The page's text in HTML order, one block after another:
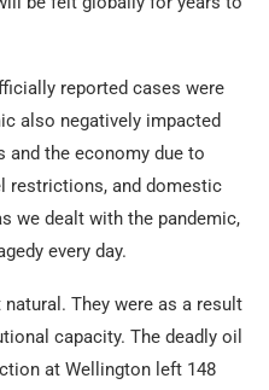
reported cases were
also negatively impacted
and the economy due to
restrictions, and domestic
we dealt with the pandemic,
every day.
They were as a result
capacity. The deadly oil
at Wellington left 148